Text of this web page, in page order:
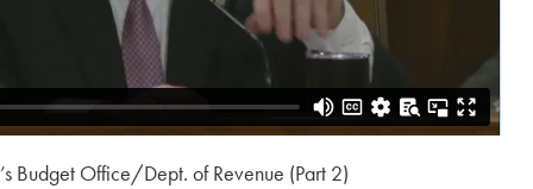
Budget Office/Dept. of Revenue (Part 2)